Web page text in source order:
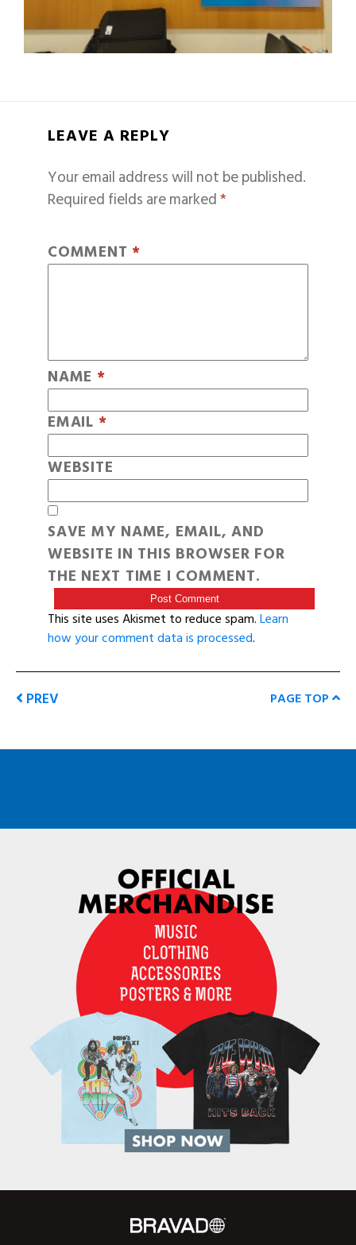
LEAVE A REPLY
Your email address will not be published.
Required fields are marked*
COMMENT *
NAME *
EMAIL *
WEBSITE
SAVE MY NAME, EMAIL, AND
WEBSITE IN THIS BROWSER FOR
THE NEXT TIME I COMMENT.
This site uses Akismet to reduce spam.Learn
how your comment data is processed.
PREV PAGE TOP